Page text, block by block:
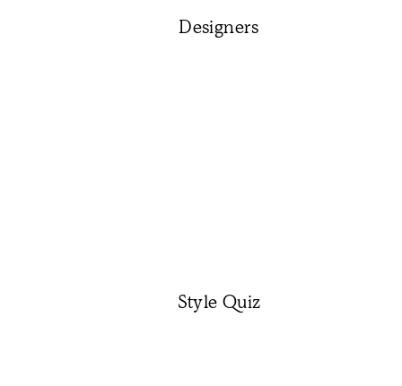
Designers
Style Quiz